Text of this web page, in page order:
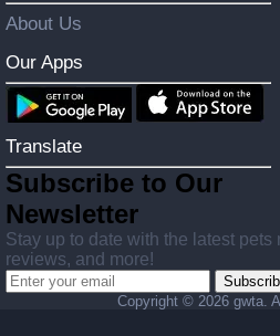
About Us
Our Apps
Translate
Subscribe to Our
Newsletter
Stay up to date with the latest pets
reviews, and more!
Copyright © 2026 gwta.